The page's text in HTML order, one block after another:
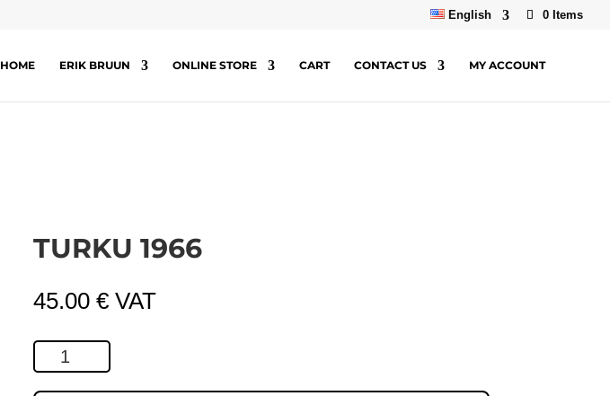
English 0 Items
HOME ERIK BRUUN ONLINE STORE CART CONTACT US MY ACCOUNT
TURKU 1966
45.00 € VAT
Turku
1966